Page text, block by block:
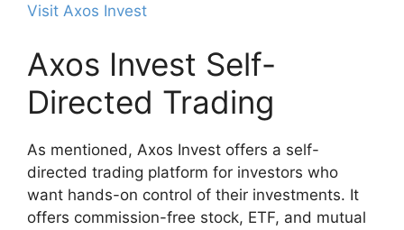
Visit Axos Invest
Axos Invest Self-
Directed Trading
As mentioned, Axos Invest offers a self-
directed trading platform for investors who
want hands-on control of their investments. It
offers commission-free stock, ETF, and mutual